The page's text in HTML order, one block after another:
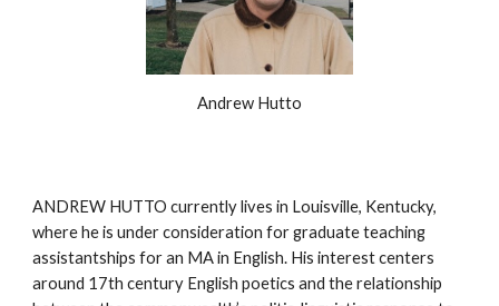
Andrew Hutto
ANDREW HUTTO currently lives in Louisville, Kentucky,
where he is under consideration for graduate teaching
assistantships for an MA in English. His interest centers
around 17th century English poetics and the relationship